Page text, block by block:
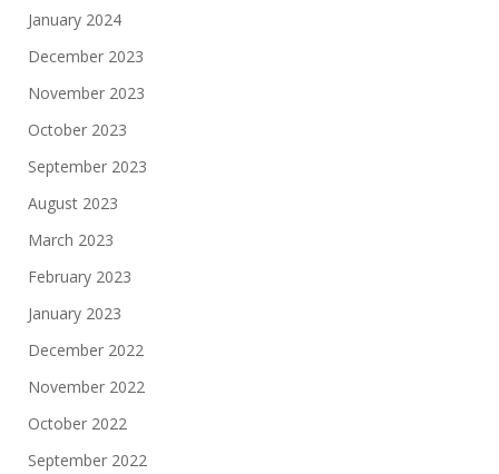
January 2024
December 2023
November 2023
October 2023
September 2023
August 2023
March 2023
February 2023
January 2023
December 2022
November 2022
October 2022
September 2022